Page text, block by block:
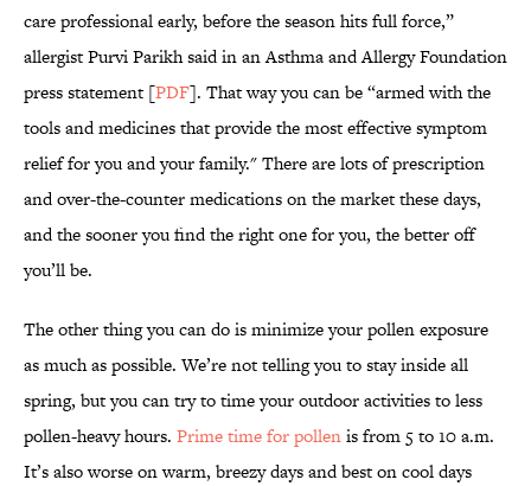
care professional early, before the season hits full force,”
allergist Purvi Parikh said in an Asthma and Allergy Foundation
press statement [PDF]. That way you can be “armed with the
tools and medicines that provide the most effective symptom
relief for you and your family." There are lots of prescription
and over-the-counter medications on the market these days,
and the sooner you find the right one for you, the better off
you’ll be.
The other thing you can do is minimize your pollen exposure
as much as possible. We’re not telling you to stay inside all
spring, but you can try to time your outdoor activities to less
pollen-heavy hours. Prime time for pollenis from 5 to 10 a.m.
It’s also worse on warm, breezy days and best on cool days